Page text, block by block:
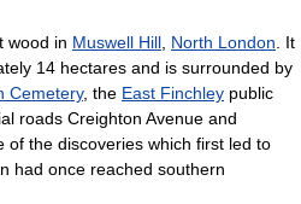
wood in Muswell Hill North London . It
14 hectares and is surrounded by
Cemetery, the East Finchley public
roads Creighton Avenue and
of the discoveries which first led to
had once reached southern